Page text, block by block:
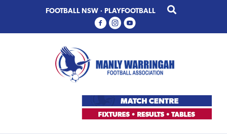
primary
main
FOOTBALL NSW · PLAYFOOTBALL